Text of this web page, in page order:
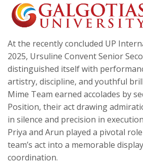
At the recently concluded UP
2025, Ursuline Convent Senior
distinguished itself with
artistry, discipline, and youthful
Mime Team earned accolades by
Position, their act drawing
in silence and precision in
Priya and Arun played a pivotal
team’s act into a memorable
coordination.